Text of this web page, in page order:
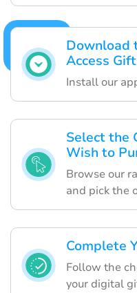
Download
Access
Install our
Select the
Wish to
Browse our
and pick the
Complete
Follow the
your digital